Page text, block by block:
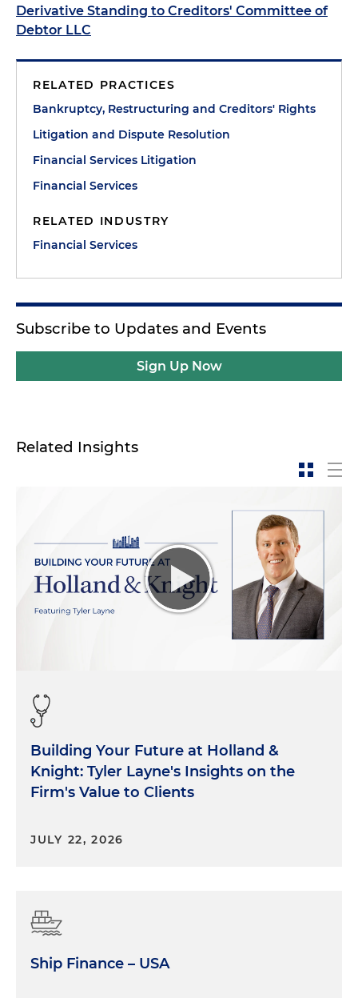
Derivative Standing to Creditors' Committee of
Debtor LLC
RELATED PRACTICES
Bankruptcy, Restructuring and Creditors' Rights
Litigation and Dispute Resolution
Financial Services Litigation
Financial Services
RELATED INDUSTRY
Financial Services
Subscribe to Updates and Events
Sign Up Now
Related Insights
Building Your Future at Holland &
Knight: Tyler Layne's Insights on the
Firm's Value to Clients
JULY 22, 2026
Ship Finance – USA